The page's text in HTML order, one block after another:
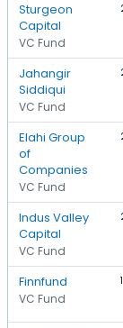
Sturgeon
Capital
VC Fund
Jahangir
Siddiqui
VC Fund
Elahi Group
of
Companies
VC Fund
Indus Valley
Capital
VC Fund
Finnfund
VC Fund
1